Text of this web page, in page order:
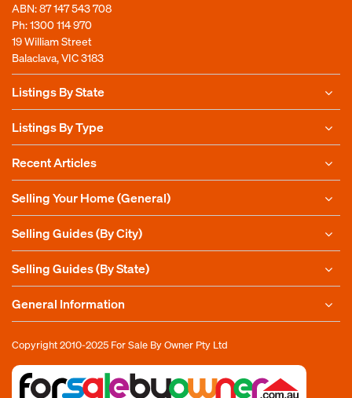
ABN: 87 147 543 708
Ph:1300 114 970
19 William Street
Balaclava, VIC 3183
Listings By State
Listings By Type
Recent Articles
Selling Your Home (General)
Selling Guides (By City)
Selling Guides (By State)
General Information
Copyright 2010-2025 For Sale By Owner Pty Ltd